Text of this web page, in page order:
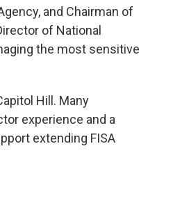
and Chairman of
of National
the most sensitive
Hill. Many
experience and a
extending FISA